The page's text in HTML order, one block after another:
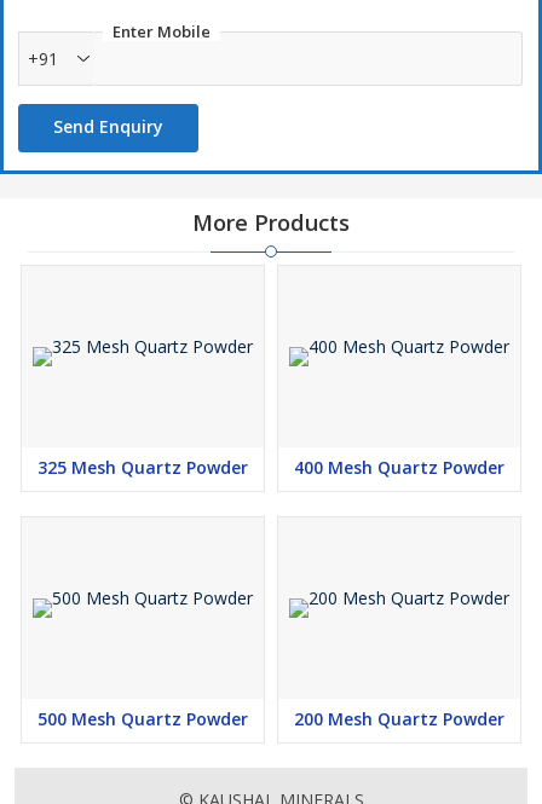
Enter Mobile
+91
Send Enquiry
More Products
325 Mesh Quartz Powder 400 Mesh Quartz Powder
500 Mesh Quartz Powder 200 Mesh Quartz Powder